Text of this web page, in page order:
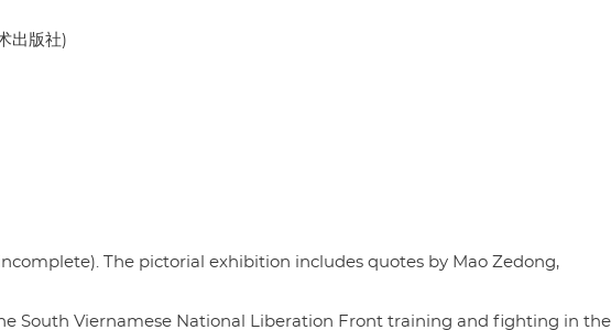
出版社)
The pictorial exhibition includes quotes by Mao Zedong,
South Viernamese National Liberation Front training and fighting in the